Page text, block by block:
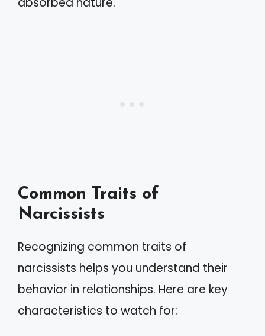
Common Traits of
Narcissists
Recognizing common traits of
narcissists helps you understand their
behavior in relationships. Here are key
characteristics to watch for: